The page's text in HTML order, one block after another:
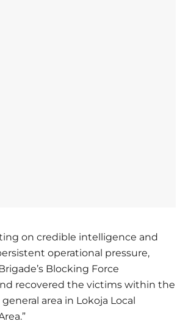
on credible intelligence and
operational pressure,
Blocking Force
recovered the victims within the
area in Lokoja Local